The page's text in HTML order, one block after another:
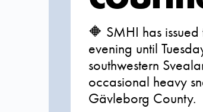
🔶 SMHI has
evening until
southwestern
occasional heavy
Gävleborg County.